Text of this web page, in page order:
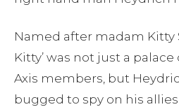
Named after madam Kitty
Kitty’ was not just a
Axis members, but
bugged to spy on his